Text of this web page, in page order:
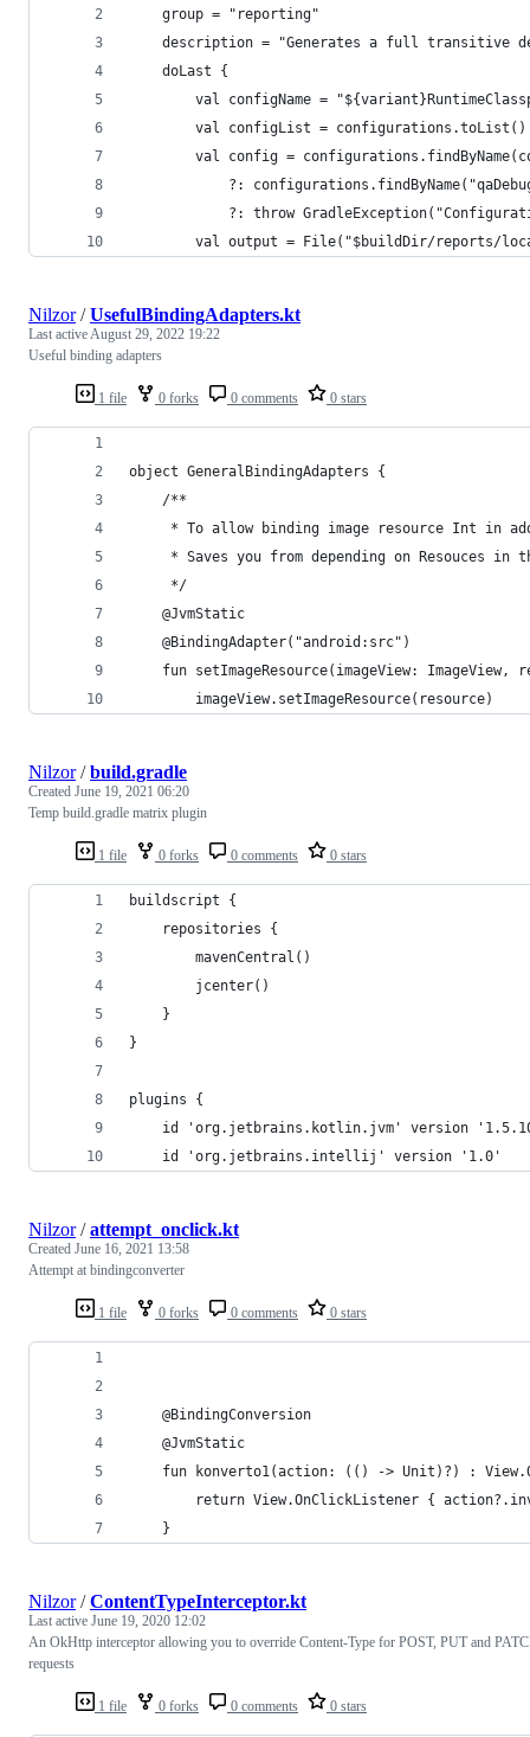
    group = "reporting"
description = "Generates a full transitive
    doLast {
val configName =
        val configList = configurations.toList()
val config =
?:
?: throw
val output = File("$buildDir/reports/
1 file 0 forks 0 comments 0 stars
Nilzor/UsefulBindingAdapters.kt
Last activeAugust 29, 2022 19:22
Useful binding adapters
object GeneralBindingAdapters {
    /**
* To allow binding image resource Int in
* Saves you from depending on Resouces in
     */
    @JvmStatic
    @BindingAdapter("android:src")
fun setImageResource(imageView: ImageView,
        imageView.setImageResource(resource)
1 file 0 forks 0 comments 0 stars
Nilzor/build.gradle
Created June 19, 2021 06:20
Temp build.gradle matrix plugin
buildscript {
    repositories {
        mavenCentral()
        jcenter()
    }
}
plugins {
id 'org.jetbrains.kotlin.jvm' version
    id 'org.jetbrains.intellij' version '1.0'
1 file 0 forks 0 comments 0 stars
Nilzor/attempt_onclick.kt
Created June 16, 2021 13:58
Attempt at bindingconverter
    @BindingConversion
    @JvmStatic
fun konverto1(action: (() -> Unit)?) :
return View.OnClickListener {
    }
1 file 0 forks 0 comments 0 stars
Nilzor/ContentTypeInterceptor.kt
Last active June 19, 2020 12:02
An OkHttp interceptor allowing you to override Content-Type for POST, PUT and
requests